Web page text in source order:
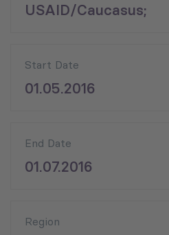
USAID/Caucasus;
Start Date
01.05.2016
End Date
01.07.2016
Region